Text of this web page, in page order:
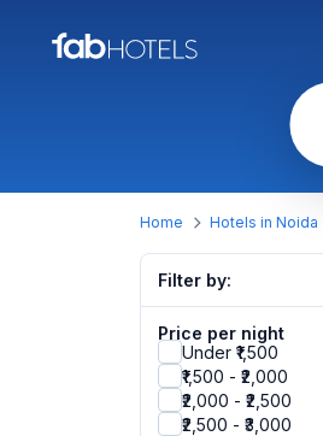
Home Hotels in Noida
Filter by:
Price per night
Under ₹1,500
₹1,500 - ₹2,000
₹2,000 - ₹2,500
₹2,500 - ₹3,000